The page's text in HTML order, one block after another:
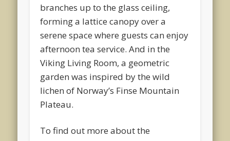
branches up to the glass ceiling,
forming a lattice canopy over a
serene space where guests can enjoy
afternoon tea service. And in the
Viking Living Room, a geometric
garden was inspired by the wild
lichen of Norway’s Finse Mountain
Plateau.
To find out more about the